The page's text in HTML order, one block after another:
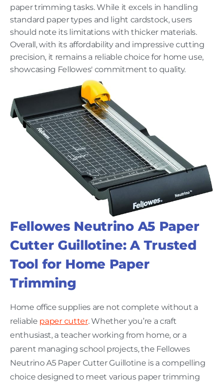
paper trimming tasks. While it excels in handling
standard paper types and light cardstock, users
should note its limitations with thicker materials.
Overall, with its affordability and impressive cutting
precision, it remains a reliable choice for home use,
showcasing Fellowes' commitment to quality.
Fellowes Neutrino A5 Paper
Cutter Guillotine: A Trusted
Tool for Home Paper
Trimming
Home office supplies are not complete without a
reliable paper cutter. Whether you’re a craft
enthusiast, a teacher working from home, or a
parent managing school projects, the Fellowes
Neutrino A5 Paper Cutter Guillotine is a compelling
choice designed to meet various paper trimming